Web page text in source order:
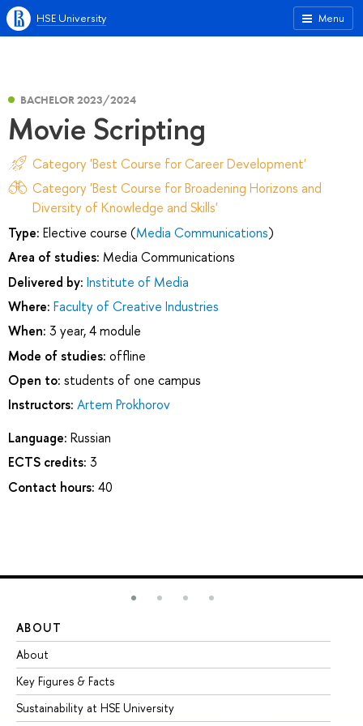
Menu
HSE University
BACHELOR 2023/2024
Movie Scripting
Category 'Best Course for Career Development'
Category 'Best Course for Broadening Horizons and
Diversity of Knowledge and Skills'
Type: Elective course (Media Communications)
Area of studies: Media Communications
Delivered by: Institute of Media
Where: Faculty of Creative Industries
When: 3 year, 4 module
Mode of studies: offline
Open to: students of one campus
Instructors: Artem Prokhorov
Language: Russian
ECTS credits: 3
Contact hours: 40
ABOUT
About
Key Figures & Facts
Sustainability at HSE University